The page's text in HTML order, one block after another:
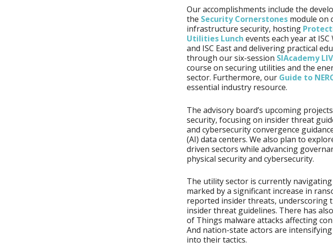
Our accomplishments include the
the Security Cornerstones module on
infrastructure security, hosting
Utilities Lunch events each year at ISC
and ISC East and delivering practical
through our six-session SIAcademy
course on securing utilities and the
sector. Furthermore, our Guide to
essential industry resource.
The advisory board’s upcoming
security, focusing on insider threat
and cybersecurity convergence
(AI) data centers. We also plan to
driven sectors while advancing
physical security and cybersecurity.
The utility sector is currently
marked by a significant increase in
reported insider threats,
insider threat guidelines. There has
of Things malware attacks affecting
And nation-state actors are
into their tactics.